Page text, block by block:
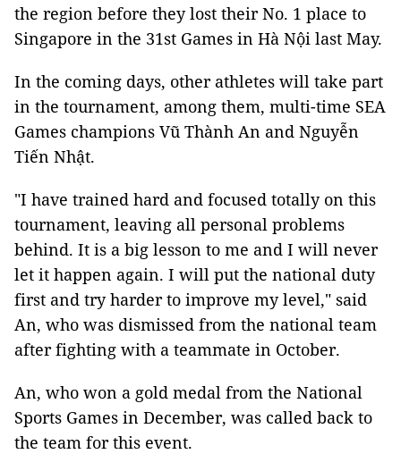
the region before they lost their No. 1 place to
Singapore in the 31st Games in Hà Nội last May.
In the coming days, other athletes will take part
in the tournament, among them, multi-time SEA
Games champions Vũ Thành An and Nguyễn
Tiến Nhật.
"I have trained hard and focused totally on this
tournament, leaving all personal problems
behind. It is a big lesson to me and I will never
let it happen again. I will put the national duty
first and try harder to improve my level," said
An, who was dismissed from the national team
after fighting with a teammate in October.
An, who won a gold medal from the National
Sports Games in December, was called back to
the team for this event.